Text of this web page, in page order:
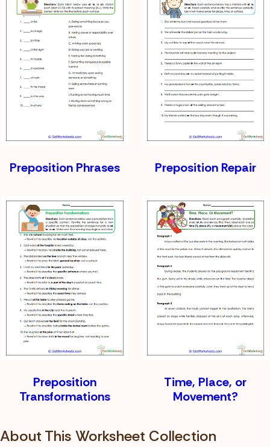
Preposition Phrases Preposition Repair
Preposition
Transformations
Time, Place, or
Movement?
About This Worksheet Collection